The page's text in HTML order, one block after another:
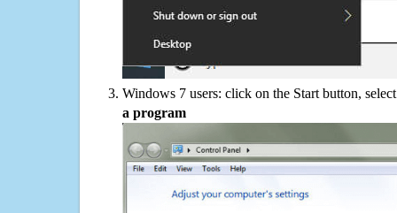
Windows 7 users: click on the Start button,
a program